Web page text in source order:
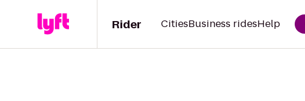
Rider CitiesBusiness ridesHelp